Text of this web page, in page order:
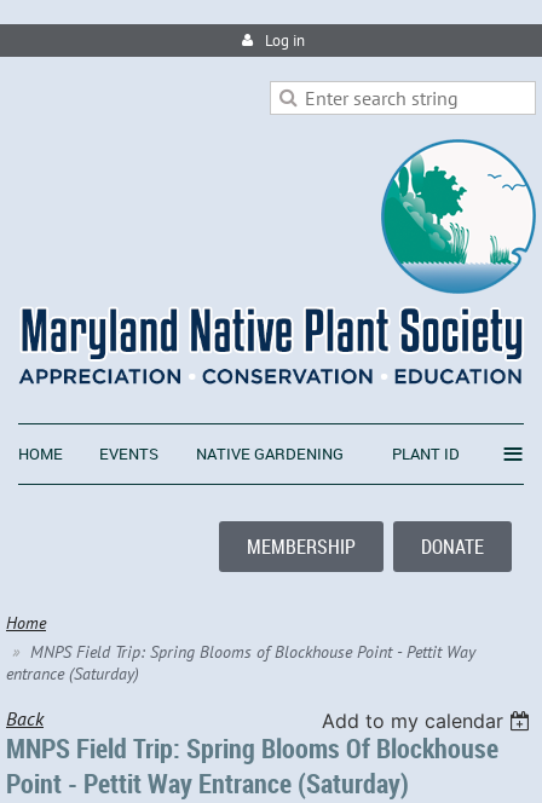
Log in
HOME EVENTS NATIVE GARDENING PLANT ID ≡
MEMBERSHIP DONATE
Home
MNPS Field Trip: Spring Blooms of Blockhouse Point - Pettit Way
entrance (Saturday)
Back Add to my calendar
MNPS Field Trip: Spring Blooms Of Blockhouse
Point - Pettit Way Entrance (Saturday)